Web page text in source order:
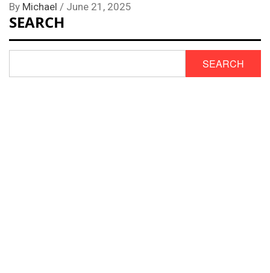
By Michael / June 21, 2025
SEARCH
SEARCH